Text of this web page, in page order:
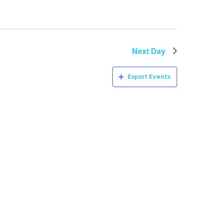
Next Day
Export Events